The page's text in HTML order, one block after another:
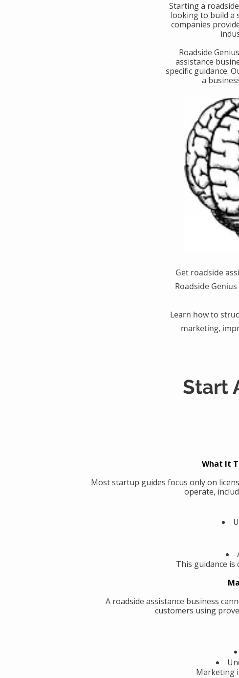
​Starting a
looking to build a
companies
​Roadside
assistance
specific guidance.
a
Get roadside
Roadside
Learn how to
marketing,
Start
What It
Most startup guides focus only on
operate,
This guidance is
A roadside assistance business
customers using
Marketing